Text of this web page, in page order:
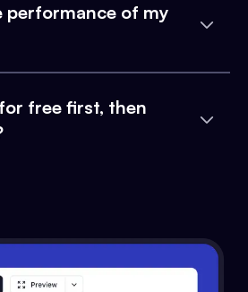
performance of my
free first, then